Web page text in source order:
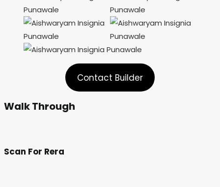
Contact Builder
Walk Through
Scan For Rera